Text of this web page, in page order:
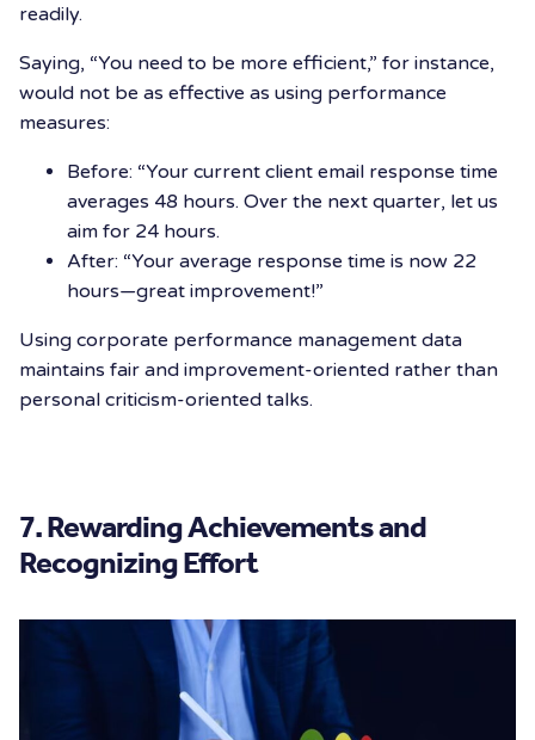
readily.
Saying, “You need to be more efficient,” for instance,
would not be as effective as using performance
measures:
Before: “Your current client email response time
averages 48 hours. Over the next quarter, let us
aim for 24 hours.
After: “Your average response time is now 22
hours—great improvement!”
Using corporate performance management data
maintains fair and improvement-oriented rather than
personal criticism-oriented talks.
7. Rewarding Achievements and
Recognizing Effort